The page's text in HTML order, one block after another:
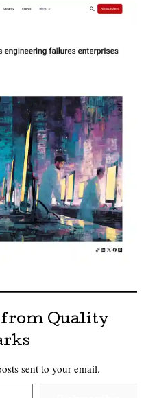
from Quality
sent to your email.